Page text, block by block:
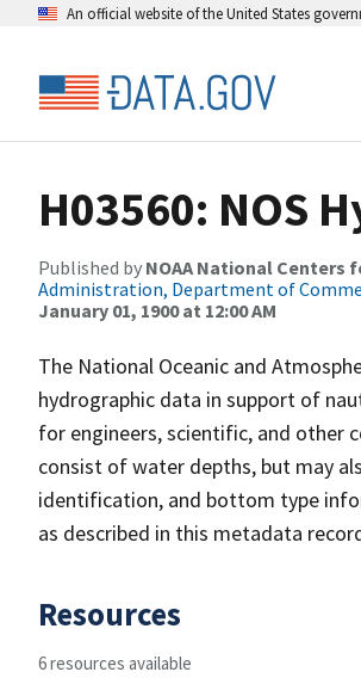
An official website of the United States
H03560: NOS
Published by NOAA National
Administration, Department of
January 01, 1900 at 12:00 AM
The National Oceanic and
hydrographic data in support of
for engineers, scientific, and other
consist of water depths, but may
identification, and bottom type
as described in this metadata
Resources
6 resources available